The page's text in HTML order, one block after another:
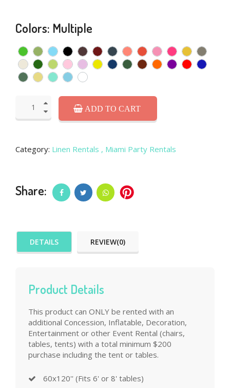
Colors: Multiple
ADD TO CART
Category: Linen Rentals , Miami Party Rentals
Share:
DETAILS REVIEW(0)
Product Details
This product can ONLY be rented with an
additional Concession, Inflatable, Decoration,
Entertainment or other Event Rental (chairs,
tables, tents) with a total minimum $200
purchase including the tent or tables.
60x120'' (Fits 6' or 8' tables)